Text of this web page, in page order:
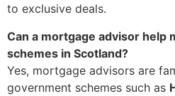
to exclusive deals.
Can a mortgage advisor help
schemes in Scotland?
Yes, mortgage advisors are
government schemes such as